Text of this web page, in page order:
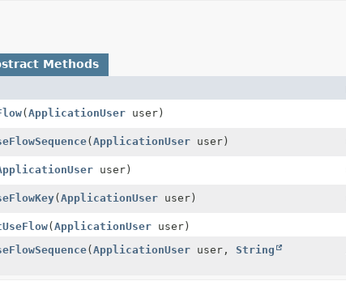
Methods
(ApplicationUseruser)
(ApplicationUseruser)
user)
(ApplicationUseruser)
(ApplicationUseruser)
(ApplicationUseruser, String